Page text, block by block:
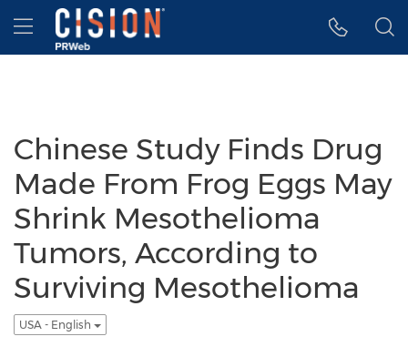
Accessibility Statement
Skip Navigation
Hamburger menu
Chinese Study Finds Drug
Made From Frog Eggs May
Shrink Mesothelioma
Tumors, According to
Surviving Mesothelioma
USA - English